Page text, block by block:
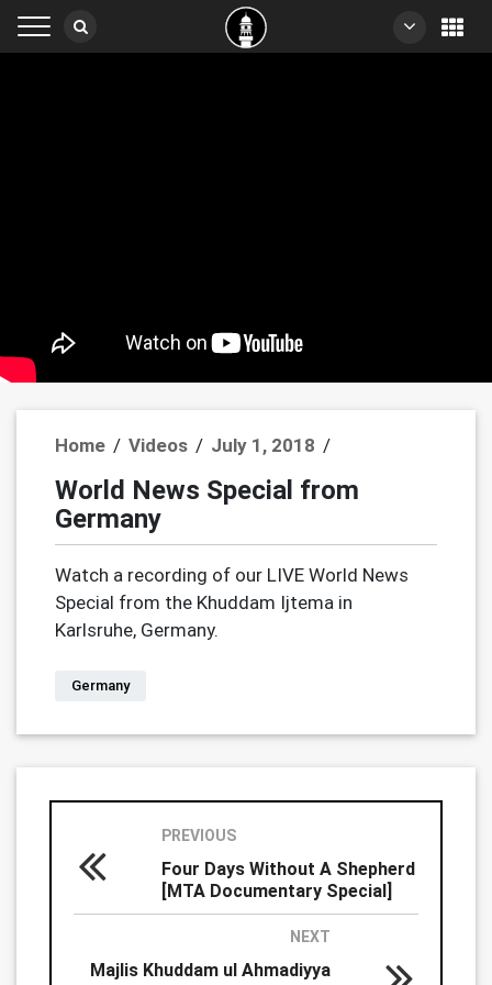
Home / Videos / July 1, 2018 /
World News Special from
Germany
Watch a recording of our LIVE World News
Special from the Khuddam Ijtema in
Karlsruhe, Germany.
Germany
PREVIOUS
Four Days Without A Shepherd
[MTA Documentary Special]
NEXT
Majlis Khuddam ul Ahmadiyya